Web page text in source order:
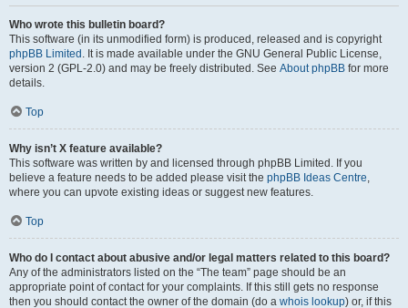
Who wrote this bulletin board?
This software (in its unmodified form) is produced, released and is copyright
phpBB Limited . It is made available under the GNU General Public License,
version 2 (GPL-2.0) and may be freely distributed. See About phpBB for more
details.
Top
Why isn’t X feature available?
This software was written by and licensed through phpBB Limited. If you
believe a feature needs to be added please visit the phpBB Ideas Centre,
where you can upvote existing ideas or suggest new features.
Top
Who do I contact about abusive and/or legal matters related to this board?
Any of the administrators listed on the “The team” page should be an
appropriate point of contact for your complaints. If this still gets no response
then you should contact the owner of the domain (do a whois lookup) or, if this